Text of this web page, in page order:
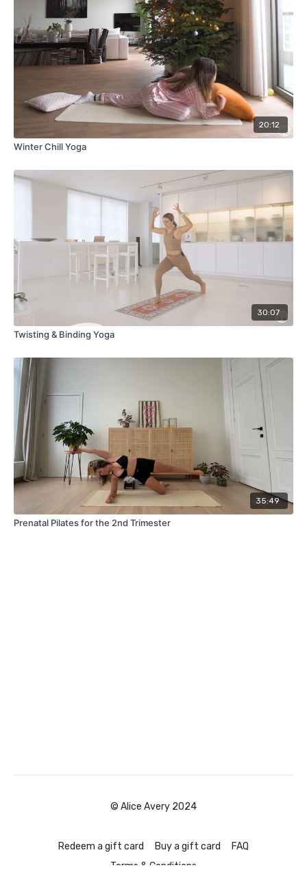
20:12
Winter Chill Yoga
30:07
Twisting & Binding Yoga
35:49
Prenatal Pilates for the 2nd Trimester
© Alice Avery 2024
Redeem a gift card Buy a gift card
FAQ
Terms & Conditions